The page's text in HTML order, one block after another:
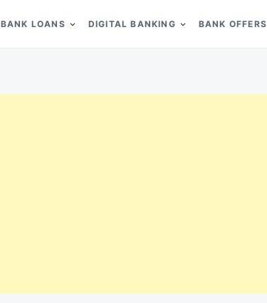
BANK LOANS DIGITAL BANKING BANK OFFERS